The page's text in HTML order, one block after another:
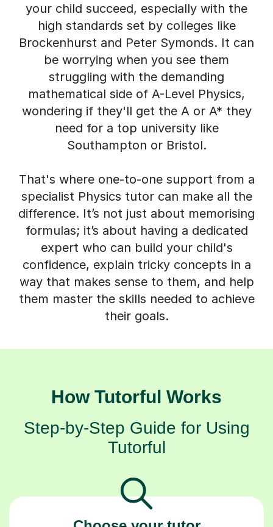
high standards set by colleges like
Brockenhurst and Peter Symonds. It can
be worrying when you see them
struggling with the demanding
mathematical side of A-Level Physics,
wondering if they'll get the A or A* they
need for a top university like
Southampton or Bristol.
specialist Physics tutor can make all the
difference. It’s not just about memorising
formulas; it’s about having a dedicated
expert who can build your child's
confidence, explain tricky concepts in a
way that makes sense to them, and help
them master the skills needed to achieve
their goals.
Tutorful
Choose your tutor